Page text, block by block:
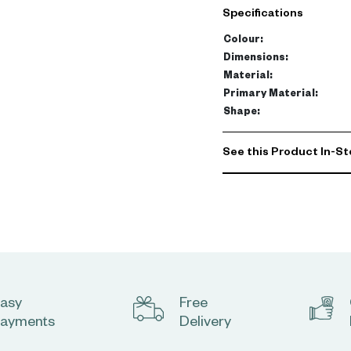
• Brown wooden shell
• A designer chair for
• A high-quality, durable
• Frame and legs made
• A dining chair with a
140 kg
Specifications
Colour:
Dimensions:
Material:
Primary Material:
Shape:
See this Product In-
Free
Delivery